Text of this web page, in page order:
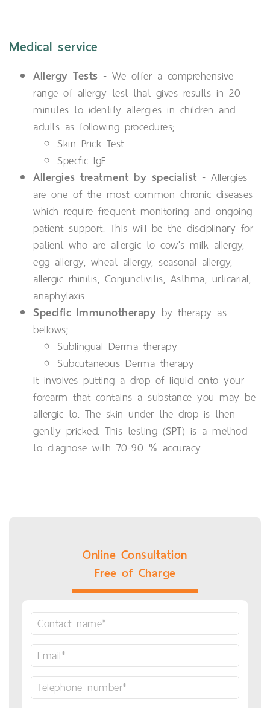
Medical service
Allergy Tests - We offer a comprehensive
range of allergy test that gives results in 20
minutes to identify allergies in children and
adults as following procedures;
Skin Prick Test
Specfic IgE
Allergies treatment by specialist - Allergies
are one of the most common chronic diseases
which require frequent monitoring and ongoing
patient support. This will be the disciplinary for
patient who are allergic to cow's milk allergy,
egg allergy, wheat allergy, seasonal allergy,
allergic rhinitis, Conjunctivitis, Asthma, urticarial,
anaphylaxis.
Specific Immunotherapy by therapy as
bellows;
Sublingual Derma therapy
Subcutaneous Derma therapy
It involves putting a drop of liquid onto your
forearm that contains a substance you may be
allergic to. The skin under the drop is then
gently pricked. This testing (SPT) is a method
to diagnose with 70-90 % accuracy.
Online Consultation
Free of Charge